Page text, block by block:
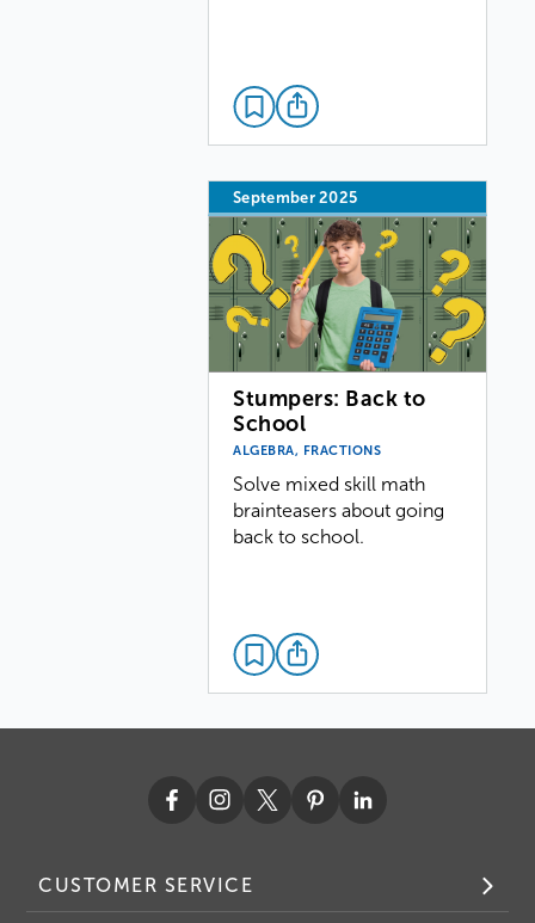
September 2025
Stumpers: Back to
School
ALGEBRA, FRACTIONS
Solve mixed skill math
brainteasers about going
back to school.
CUSTOMER SERVICE